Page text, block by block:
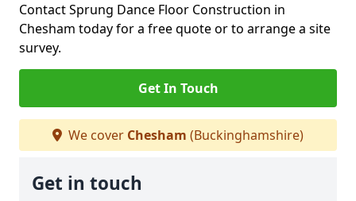
Contact Sprung Dance Floor Construction in
Chesham today for a free quote or to arrange a site
survey.
Get In Touch
We cover Chesham (Buckinghamshire)
Get in touch